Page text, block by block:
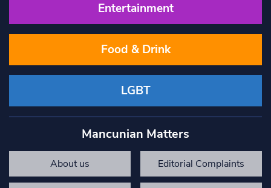
Entertainment
Food & Drink
LGBT
Mancunian Matters
About us Editorial Complaints